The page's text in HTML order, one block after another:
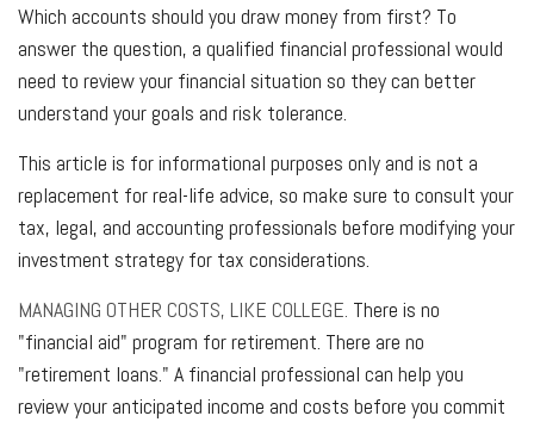
Which accounts should you draw money from first? To
answer the question, a qualified financial professional would
need to review your financial situation so they can better
understand your goals and risk tolerance.
This article is for informational purposes only and is not a
replacement for real-life advice, so make sure to consult your
tax, legal, and accounting professionals before modifying your
investment strategy for tax considerations.
MANAGING OTHER COSTS, LIKE COLLEGE. There is no
"financial aid" program for retirement. There are no
"retirement loans." A financial professional can help you
review your anticipated income and costs before you commit